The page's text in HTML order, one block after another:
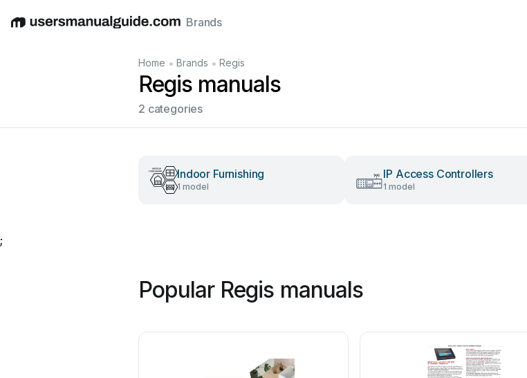
EnglishDeutschEspañolItalianoFrançais
Brands
Home • Brands • Regis
Regis manuals
2 categories
Indoor Furnishing
1 model
IP Access Controllers
1 model
;
Popular Regis manuals